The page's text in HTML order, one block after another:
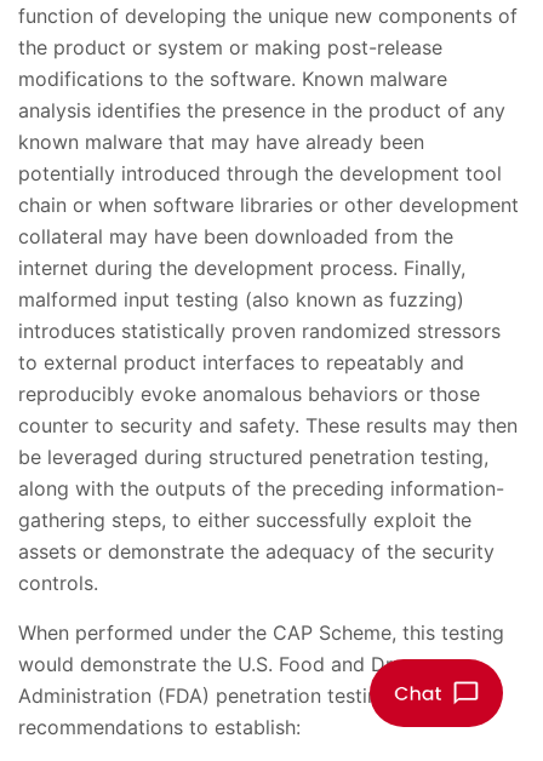
function of developing the unique new components of
the product or system or making post-release
modifications to the software. Known malware
analysis identifies the presence in the product of any
known malware that may have already been
potentially introduced through the development tool
chain or when software libraries or other development
collateral may have been downloaded from the
internet during the development process. Finally,
malformed input testing (also known as fuzzing)
introduces statistically proven randomized stressors
to external product interfaces to repeatably and
reproducibly evoke anomalous behaviors or those
counter to security and safety. These results may then
be leveraged during structured penetration testing,
along with the outputs of the preceding information-
gathering steps, to either successfully exploit the
assets or demonstrate the adequacy of the security
controls.
When performed under the CAP Scheme, this testing
would demonstrate the U.S. Food and Drug
Administration (FDA) penetration testing
recommendations to establish: